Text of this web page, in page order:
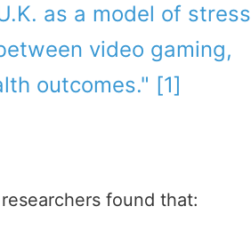
as a model of stress
video gaming,
outcomes." [1]
found that: